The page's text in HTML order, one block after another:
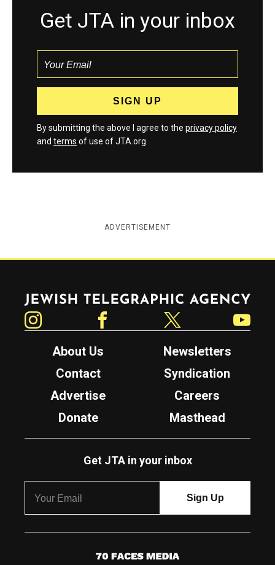
Get JTA in your inbox
By submitting the above I agree to the privacy policy
and terms of use of JTA.org
ADVERTISEMENT
Jewish Telegraphic Agency
About Us
Newsletters
Contact
Syndication
Advertise
Careers
Donate
Masthead
Get JTA in your inbox
7